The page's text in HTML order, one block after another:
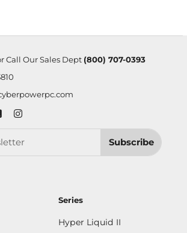
Call Our Sales Dept (800) 707-0393
Subscribe
Series
Hyper Liquid II